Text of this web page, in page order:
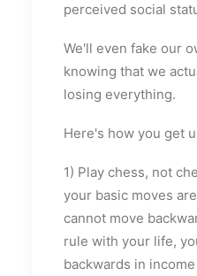
perceived social
We'll even fake our
knowing that we
losing everything.
Here's how you get
1) Play chess, not
your basic moves
cannot move
rule with your life,
backwards in